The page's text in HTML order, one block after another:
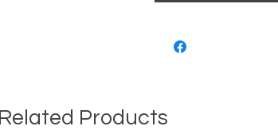
Related Products